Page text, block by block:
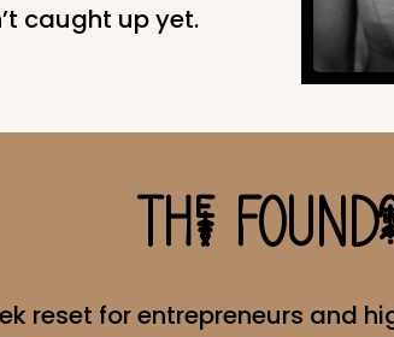
caught up yet.
THe
reset for entrepreneurs and